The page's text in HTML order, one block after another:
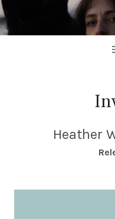
Heather
RECORD